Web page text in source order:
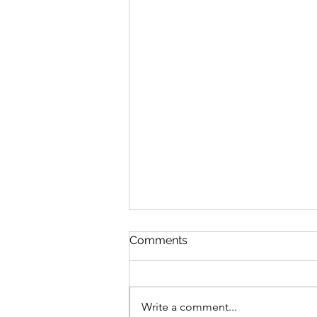
Comments
Write a comment...